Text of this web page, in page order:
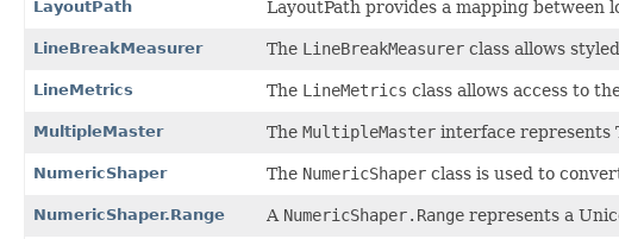
LayoutPath LayoutPath provides a mapping between
LineBreakMeasurer The LineBreakMeasurerclass allows
LineMetrics The LineMetrics class allows access to
MultipleMaster The MultipleMasterinterface represents
NumericShaper The NumericShaperclass is used to
NumericShaper.Range A NumericShaper.Rangerepresents a